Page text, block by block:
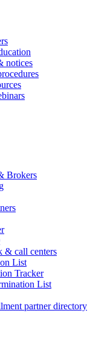
notices
Brokers
& call centers
List
Tracker
List
partner directory